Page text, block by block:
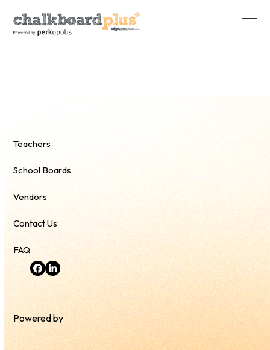
content
Teachers
School Boards
Vendors
Contact Us
FAQ
Facebook
LinkedIn
Powered by